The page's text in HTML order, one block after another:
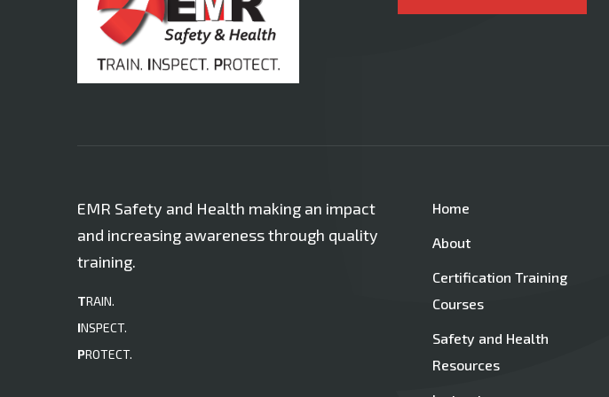
EMR Safety and Health making an impact
and increasing awareness through quality
training.
TRAIN.
INSPECT.
PROTECT.
Home
About
Certification Training
Courses
Safety and Health
Resources